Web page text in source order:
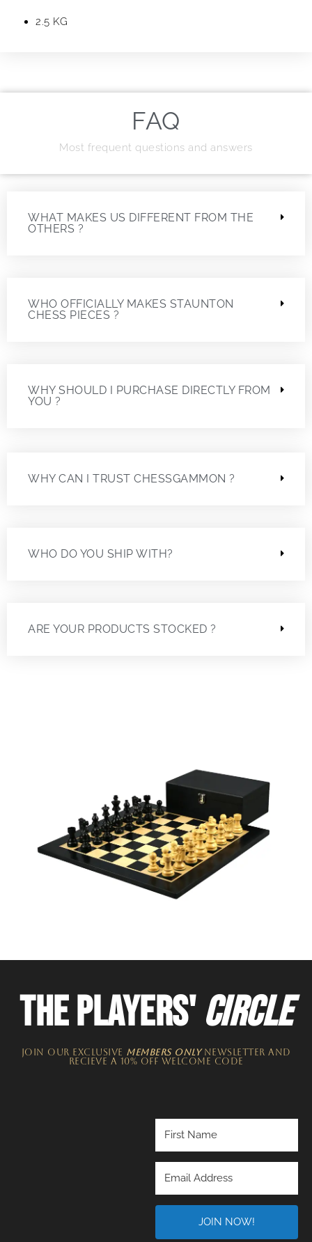
2.5 KG
FAQ
Most frequent questions and answers
WHAT MAKES US DIFFERENT FROM THE
OTHERS ?
WHO OFFICIALLY MAKES STAUNTON
CHESS PIECES ?
WHY SHOULD I PURCHASE DIRECTLY FROM
YOU ?
WHY CAN I TRUST CHESSGAMMON ?
WHO DO YOU SHIP WITH?
ARE YOUR PRODUCTS STOCKED ?
THE PLAYERS'CIRCLE
JOIN OUR EXCLUSIVE MEMBERS ONLYNEWSLETTER​ and
recieve a 10% off welcome code
JOIN NOW!